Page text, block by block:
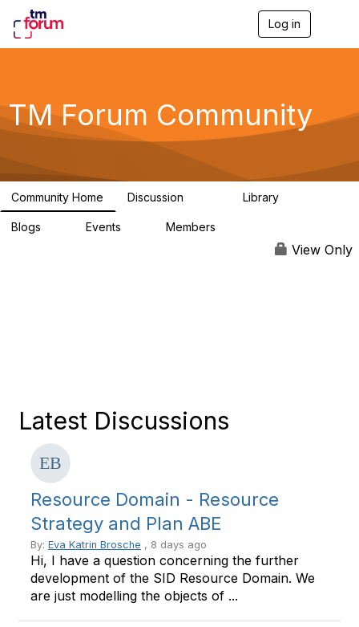
Log in
g
a
TM Forum Community
Community Home Discussion Library
Blogs Events Members
View Only
Latest Discussions
Resource Domain - Resource
Strategy and Plan ABE
By: Eva Katrin Brosche , 8 days ago
Hi, I have a question concerning the further
development of the SID Resource Domain. We
are just modelling the objects of ...